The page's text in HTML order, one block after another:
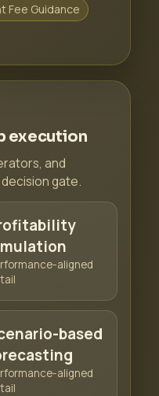
Fee Guidance
execution
and
gate.
aligned
based
aligned